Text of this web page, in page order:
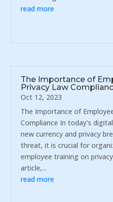
read more
The Importance of
Privacy Law
Oct 12, 2023
The Importance of
Compliance In today's
new currency and privacy
threat, it is crucial for
employee training on
article,...
read more